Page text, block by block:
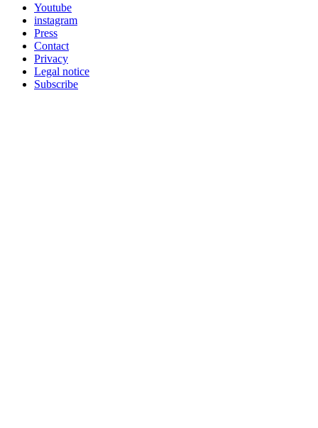
Youtube
instagram
Press
Contact
Privacy
Legal notice
Subscribe